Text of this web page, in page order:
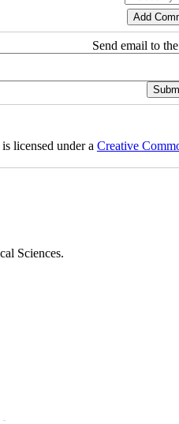
Send email to
licensed under a Creative
Sciences.